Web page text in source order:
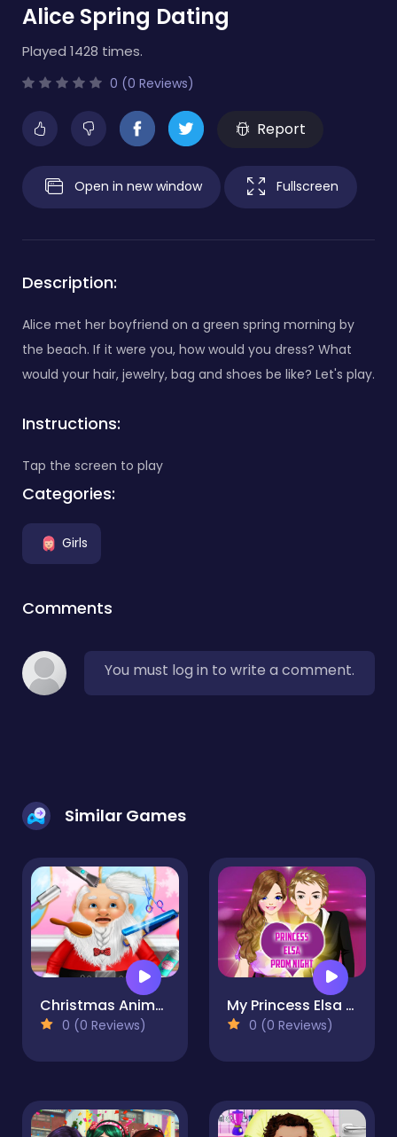
Alice Spring Dating
Played 1428 times.
0 (0 Reviews)
Report
Open in new window Fullscreen
Description:
Alice met her boyfriend on a green spring morning by
the beach. If it were you, how would you dress? What
would your hair, jewelry, bag and shoes be like? Let's play.
Instructions:
Tap the screen to play
Categories:
Girls
Comments
You must log in to write a comment.
Similar Games
Christmas Animal Makeover Salon
0 (0 Reviews)
My Princess Elsa At Prom Night
0 (0 Reviews)